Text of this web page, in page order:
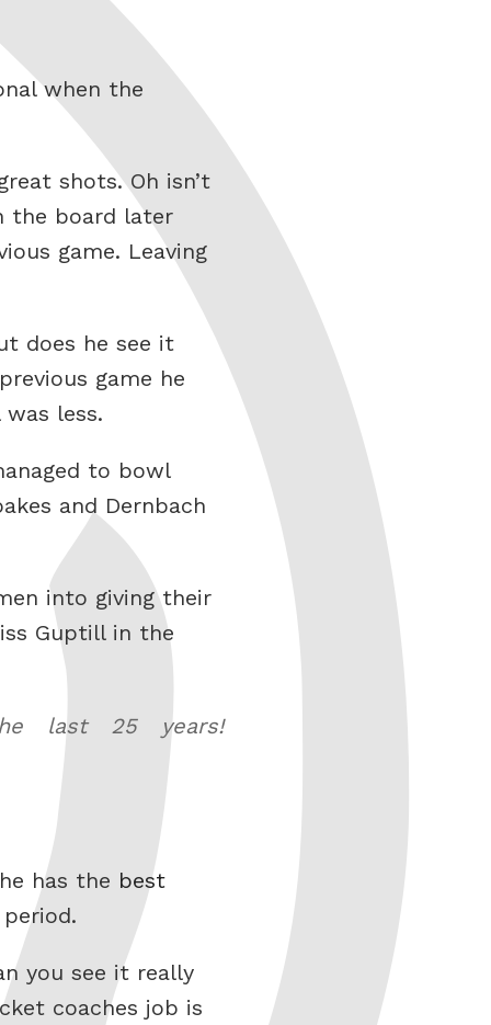
when the
shots. Oh isn’t
the board later
game. Leaving
does he see it
game he
less.
to bowl
and Dernbach
into giving their
Guptill in the
last 25 years!
has the best
you see it really
coaches job is